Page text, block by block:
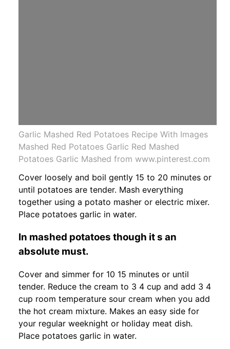
Garlic Mashed Red Potatoes Recipe With Images
Mashed Red Potatoes Garlic Red Mashed
Potatoes Garlic Mashed from www.pinterest.com
Cover loosely and boil gently 15 to 20 minutes or
until potatoes are tender. Mash everything
together using a potato masher or electric mixer.
Place potatoes garlic in water.
In mashed potatoes though it s an
absolute must.
Cover and simmer for 10 15 minutes or until
tender. Reduce the cream to 3 4 cup and add 3 4
cup room temperature sour cream when you add
the hot cream mixture. Makes an easy side for
your regular weeknight or holiday meat dish.
Place potatoes garlic in water.